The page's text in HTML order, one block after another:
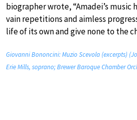
biographer wrote, “Amadei’s
vain repetitions and aimless
life of its own and give none to the
Giovanni Bononcini: Muzio Scevola (excerpts)
Erie Mills, soprano; Brewer Baroque Chamber